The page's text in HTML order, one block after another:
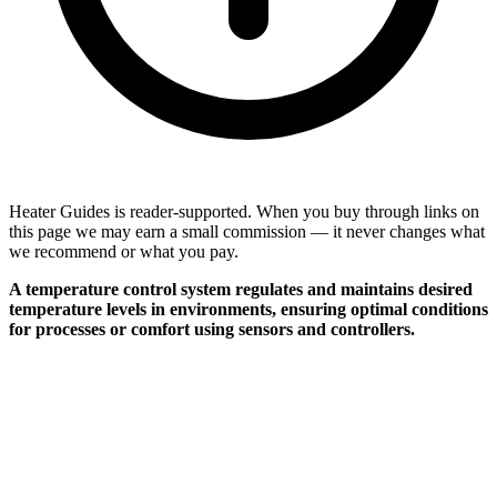
Heater Guides is reader-supported. When you buy through links on
this page we may earn a small commission — it never changes what
we recommend or what you pay.
A temperature control system regulates and maintains desired
temperature levels in environments, ensuring optimal conditions
for processes or comfort using sensors and controllers.